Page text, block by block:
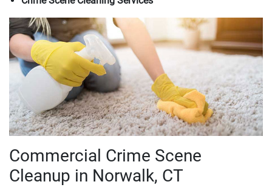
Commercial Crime Scene
Cleanup in Norwalk, CT